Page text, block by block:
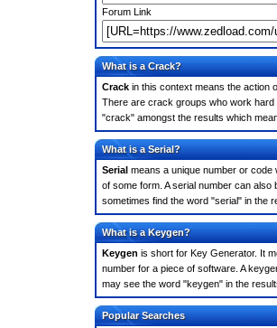
Forum Link
What is a Crack?
Crack in this context means the action
There are crack groups who work
"crack" amongst the results which
What is a Serial?
Serial means a unique number or code
of some form. A serial number can
sometimes find the word "serial" in the
What is a Keygen?
Keygen is short for Key Generator. It
number for a piece of software. A
may see the word "keygen" in the
Popular Searches